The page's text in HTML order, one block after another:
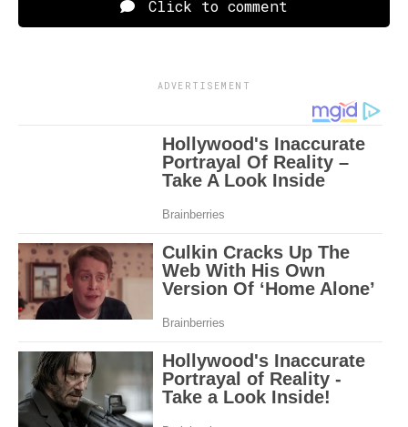
Click to comment
ADVERTISEMENT